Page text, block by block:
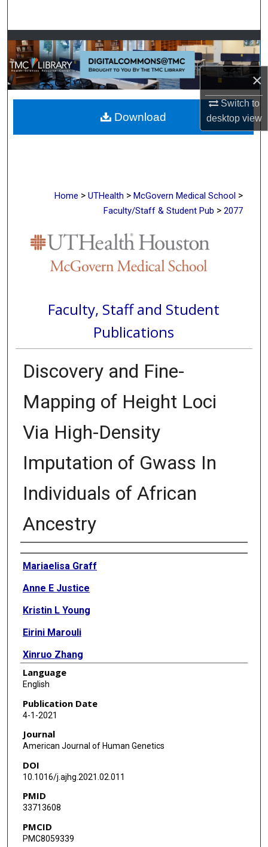
×
Switch to
desktopview
Browse Collections
My Account
About
Digital Commons Network™
Home > UTHealth > McGovern Medical School >
Faculty/Staff & Student Pub > 2077
Faculty, Staff and Student
Publications
Discovery and Fine-
Mapping of Height Loci
Via High-Density
Imputation of Gwass In
Individuals of African
Ancestry
Authors
Mariaelisa Graff
Anne E Justice
Kristin L Young
Eirini Marouli
Xinruo Zhang
Rebecca S Fine
Elise Lim
Victoria Buchanan
Kristin Rand
Mary F Feitosa
Lisa R Yanek
Yaming Shao
Language
English
Publication Date
4-1-2021
Journal
American Journal of Human Genetics
DOI
10.1016/j.ajhg.2021.02.011
PMID
33713608
PMCID
PMC8059339
Download